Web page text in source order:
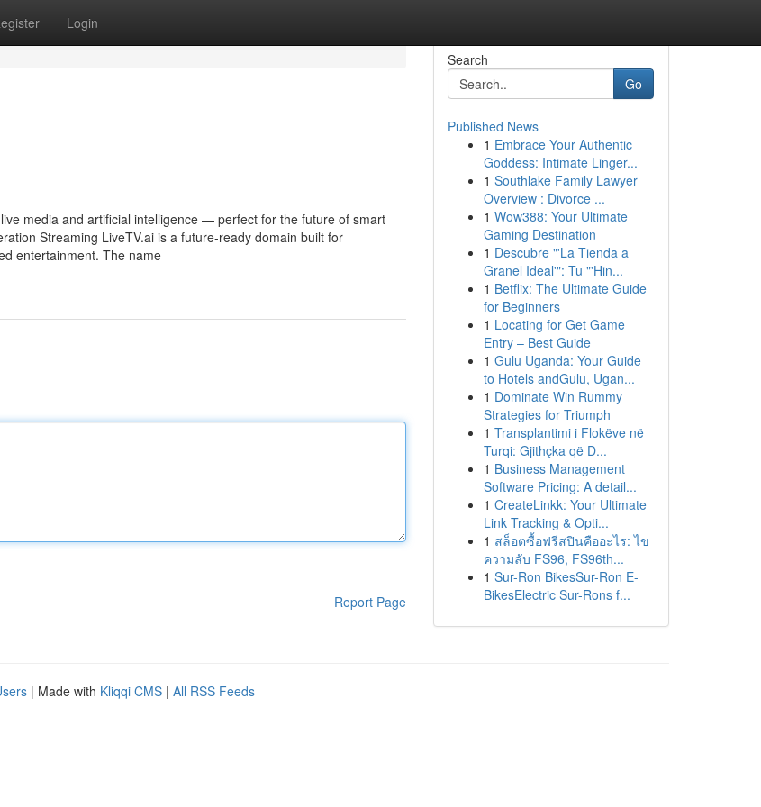
Login
media and artificial intelligence — perfect for the future of smart
Streaming LiveTV.ai is a future-ready domain built for
entertainment. The name
Report Page
Search
Go
Published News
1 Embrace Your Authentic
Goddess: Intimate Linger...
1 Southlake Family Lawyer
Overview : Divorce ...
1 Wow388: Your Ultimate
Gaming Destination
1 Descubre "'La Tienda a
Granel Ideal'": Tu "'Hin...
1 Betflix: The Ultimate Guide
for Beginners
1 Locating for Get Game
Entry – Best Guide
1 Gulu Uganda: Your Guide
to Hotels andGulu, Ugan...
1 Dominate Win Rummy
Strategies for Triumph
1 Transplantimi i Flokëve në
Turqi: Gjithçka që D...
1 Business Management
Software Pricing: A detail...
1 CreateLinkk: Your Ultimate
Link Tracking & Opti...
1 สล็อตซื้อฟรีสปินคืออะไร: ไข
ความลับ FS96, FS96th...
1 Sur-Ron BikesSur-Ron E-
BikesElectric Sur-Rons f...
| Made with Kliqqi CMS | All RSS Feeds